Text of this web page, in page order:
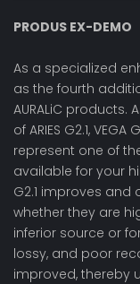
PRODUS EX-DEMO
As a specialized
as the fourth
AURALiC products.
of ARIES G2.1, VEGA
represent one of
available for your
G2.1 improves
whether they are
inferior source or
lossy, and poor
improved, thereby